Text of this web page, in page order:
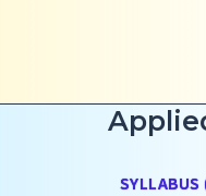
SYLLABUS